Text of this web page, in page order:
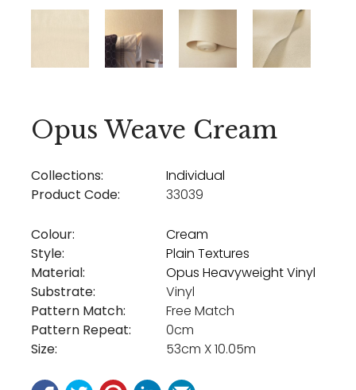
Opus Weave Cream
Collections:
Individual
Product Code:
33039
Colour:
Cream
Style:
Plain Textures
Material:
Opus Heavyweight Vinyl
Substrate:
Vinyl
Pattern Match:
Free Match
Pattern Repeat:
0cm
Size:
53cm X 10.05m